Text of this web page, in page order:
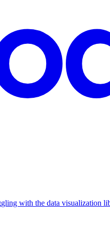
with the data visualization